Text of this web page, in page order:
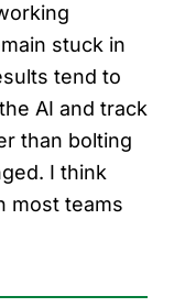
stuck in
tend to
AI and track
than bolting
I think
most teams